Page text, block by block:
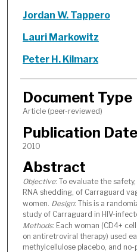
Jordan W. Tappero
Lauri Markowitz
Peter H. Kilmarx
Document Type
Article (peer-reviewed)
Publication Date
2010
Abstract
Objective: To evaluate the
RNA shedding, of Carraguard
women. Design: This is a
study of Carraguard in HIV-
Methods: Each woman (CD4+
on antiretroviral therapy) used
methylcellulose placebo, and